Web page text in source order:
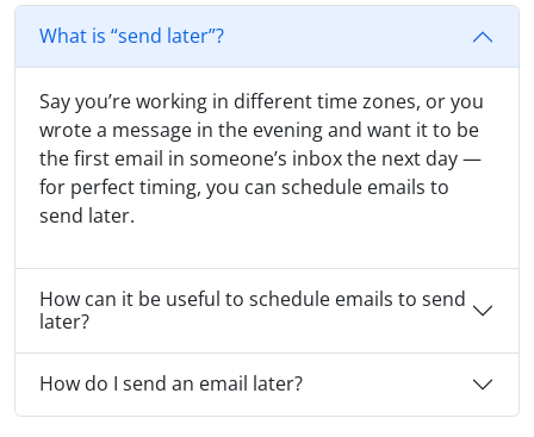
What is “send later”?
Say you’re working in different time zones, or you
wrote a message in the evening and want it to be
the first email in someone’s inbox the next day —
for perfect timing, you can schedule emails to
send later.
How can it be useful to schedule emails to send
later?
How do I send an email later?